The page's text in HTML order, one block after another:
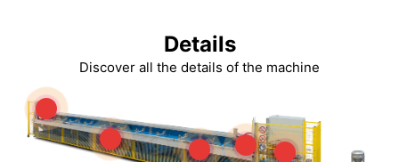
Details
Discover all the details of the machine